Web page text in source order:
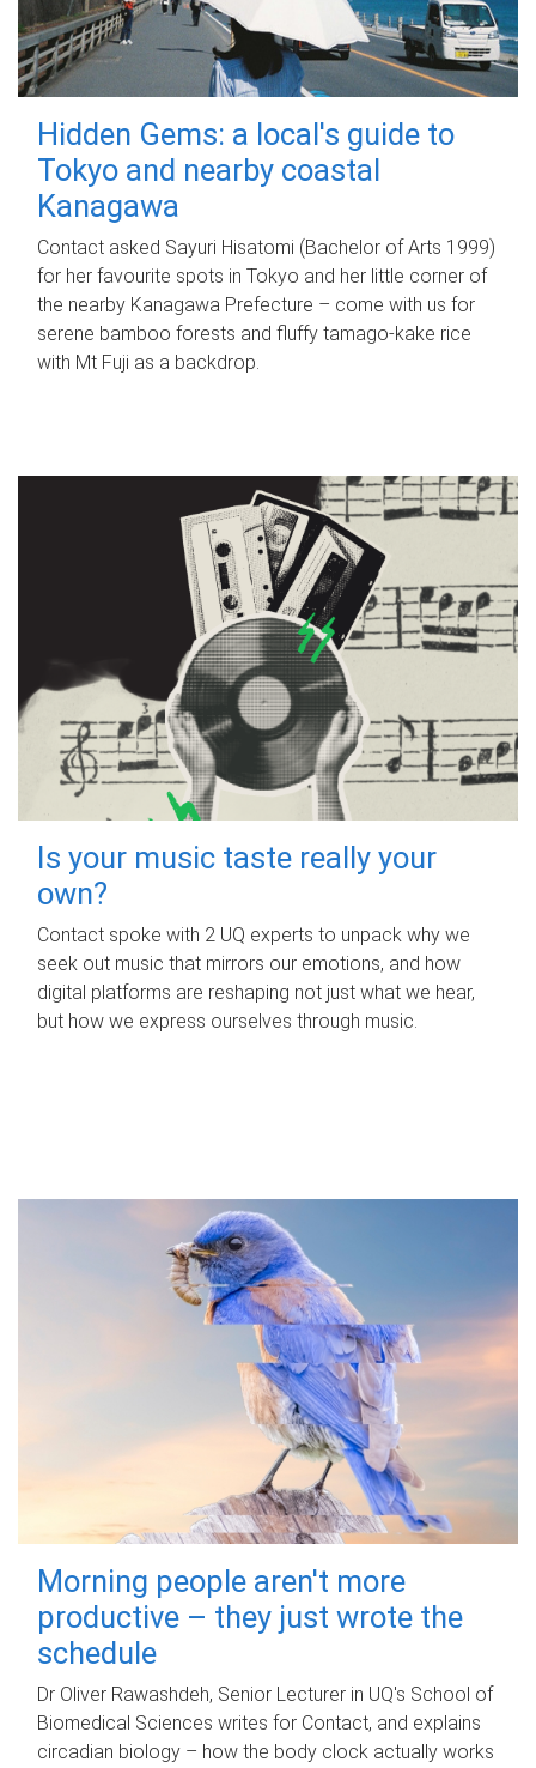
Hidden Gems: a local's guide to
Tokyo and nearby coastal
Kanagawa
Contact asked Sayuri Hisatomi (Bachelor of Arts 1999)
for her favourite spots in Tokyo and her little corner of
the nearby Kanagawa Prefecture – come with us for
serene bamboo forests and fluffy tamago-kake rice
with Mt Fuji as a backdrop.
Is your music taste really your
own?
Contact spoke with 2 UQ experts to unpack why we
seek out music that mirrors our emotions, and how
digital platforms are reshaping not just what we hear,
but how we express ourselves through music.
Morning people aren't more
productive – they just wrote the
schedule
Dr Oliver Rawashdeh, Senior Lecturer in UQ's School of
Biomedical Sciences writes for Contact, and explains
circadian biology – how the body clock actually works